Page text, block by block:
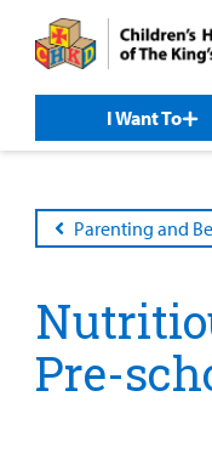
content
I Want To
Parenting and
Pre-
Our
Care
Our
Care
Patient &
Family
Resources
For Medical
Professionals
Support
Us